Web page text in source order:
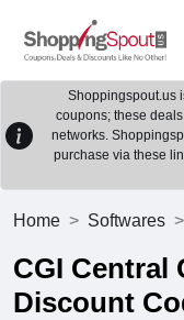
Shoppingspout.us
coupons; these
networks.
purchase via these
Home Softwares
CGI Central
Discount